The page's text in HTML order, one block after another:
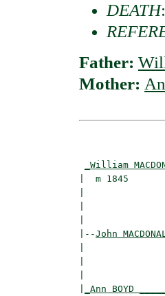
DEATH
Father:
Mother:
_William
|  m 1845
|--John
_Ann BOYD